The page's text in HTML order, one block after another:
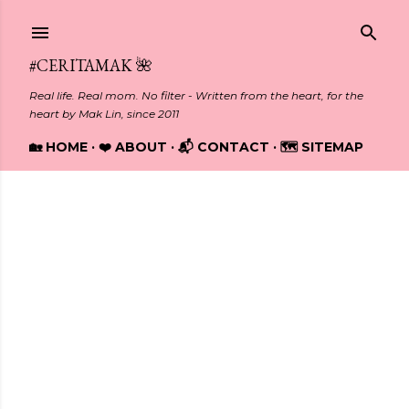
#CERITAMAK 🌺
Real life. Real mom. No filter - Written from the heart, for the
heart by Mak Lin, since 2011
🏡 HOME ❤️ ABOUT 📬 CONTACT 🗺️ SITEMAP